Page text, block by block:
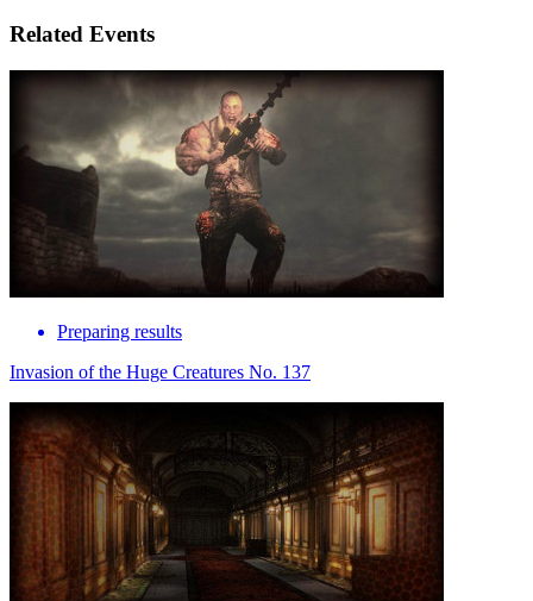
Related Events
Preparing results
Invasion of the Huge Creatures No. 137